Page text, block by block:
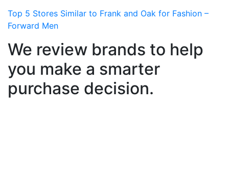
Top 5 Stores Similar to Frank and Oak for Fashion –
Forward Men
We review brands to help
you make a smarter
purchase decision.